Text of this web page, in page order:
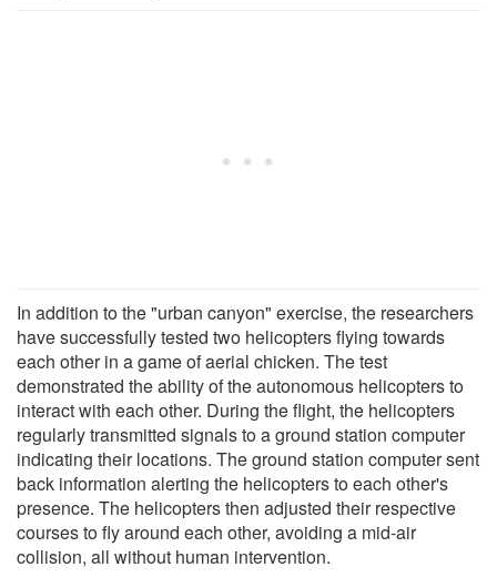
In addition to the "urban canyon" exercise, the researchers
have successfully tested two helicopters flying towards
each other in a game of aerial chicken. The test
demonstrated the ability of the autonomous helicopters to
interact with each other. During the flight, the helicopters
regularly transmitted signals to a ground station computer
indicating their locations. The ground station computer sent
back information alerting the helicopters to each other's
presence. The helicopters then adjusted their respective
courses to fly around each other, avoiding a mid-air
collision, all without human intervention.